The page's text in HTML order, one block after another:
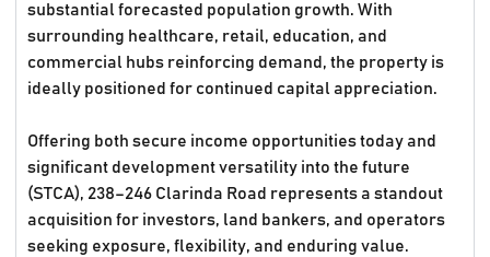
substantial forecasted population growth. With
surrounding healthcare, retail, education, and
commercial hubs reinforcing demand, the property is
ideally positioned for continued capital appreciation.
Offering both secure income opportunities today and
significant development versatility into the future
(STCA), 238–246 Clarinda Road represents a standout
acquisition for investors, land bankers, and operators
seeking exposure, flexibility, and enduring value.